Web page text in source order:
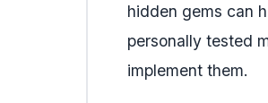
hidden gems can
personally tested
implement them.